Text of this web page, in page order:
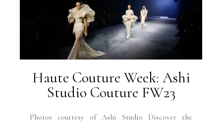
Haute Couture Week: Ashi
Studio Couture FW23
Photos courtesy of Ashi Studio Discover the